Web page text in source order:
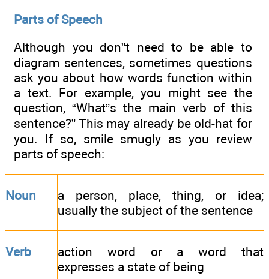
Parts of Speech
Although you don”t need to be able to
diagram sentences, sometimes questions
ask you about how words function within
a text. For example, you might see the
question, “What”s the main verb of this
sentence?” This may already be old-hat for
you. If so, smile smugly as you review
parts of speech:
Noun
a person, place, thing, or idea;
usually the subject of the sentence
Verb
action word or a word that
expresses a state of being